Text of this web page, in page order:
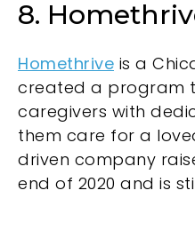
8.
Homethrive is a
created a program
caregivers with
them care for a
driven company
end of 2020 and is